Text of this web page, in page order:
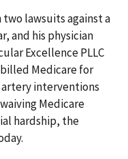
lawsuits against a
and his physician
Excellence PLLC
billed Medicare for
interventions
Medicare
hardship, the